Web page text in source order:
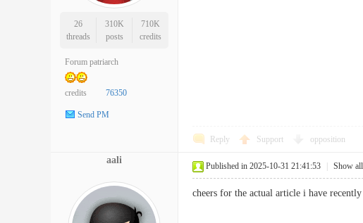
26
threads
310K
posts
710K
credits
Forum patriarch
credits 76350
Send PM
Reply Support opposition
aali
Published in 2025-10-31 21:41:53 Show
cheers for the actual article i have